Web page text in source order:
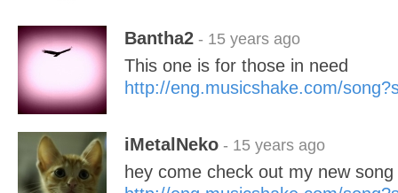
Bantha2 - 15 years ago
This one is for those in need
http://eng.musicshake.com/
iMetalNeko - 15 years ago
hey come check out my new